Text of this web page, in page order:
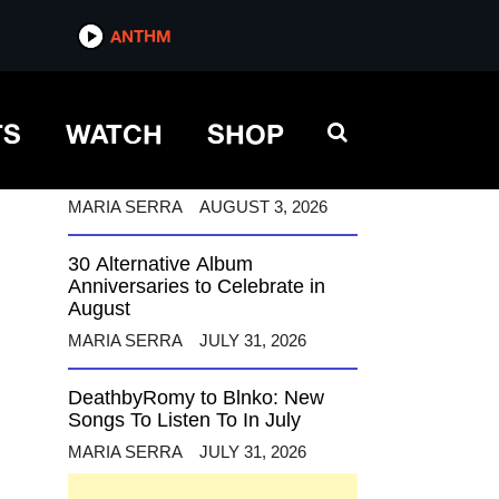
ANTHM
WATCH SHOP
ANTHM
12 Alternative Musicians
MARIA SERRA AUGUST 3, 2026
30 Alternative Album
Anniversaries to Celebrate in
August
MARIA SERRA JULY 31, 2026
DeathbyRomy to Blnko: New
Songs To Listen To In July
MARIA SERRA JULY 31, 2026